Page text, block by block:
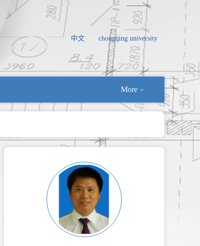
中文 chongqing university
More